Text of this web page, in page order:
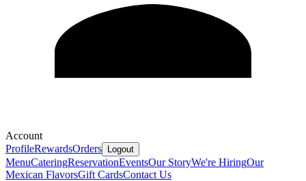
Account
ProfileRewardsOrders Logout
MenuCateringReservationEventsOur StoryWe're HiringOur
Mexican FlavorsGift CardsContact Us